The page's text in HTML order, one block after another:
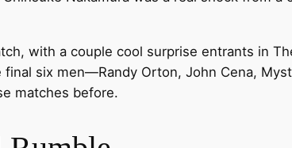
with a couple cool surprise entrants in
six men—Randy Orton, John Cena,
matches before.